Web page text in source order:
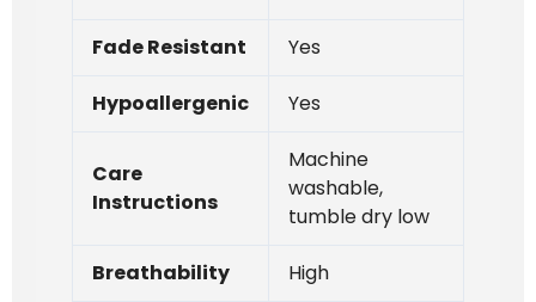
Fade Resistant Yes
Hypoallergenic Yes
Care
Instructions
Machine
washable,
tumble dry low
Breathability High